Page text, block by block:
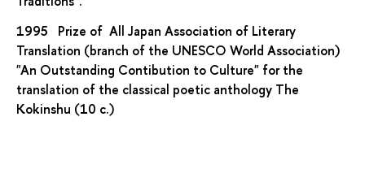
1995 Prize of All Japan Association of Literary
Translation (branch of the UNESCO World Association)
"An Outstanding Contibution to Culture" for the
translation of the classical poetic anthology The
Kokinshu (10 c.)